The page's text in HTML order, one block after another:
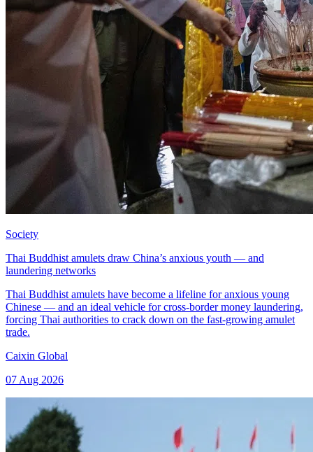
Society
Thai Buddhist amulets draw China’s anxious youth — and
laundering networks
Thai Buddhist amulets have become a lifeline for anxious young
Chinese — and an ideal vehicle for cross-border money laundering,
forcing Thai authorities to crack down on the fast-growing amulet
trade.
Caixin Global
07 Aug 2026